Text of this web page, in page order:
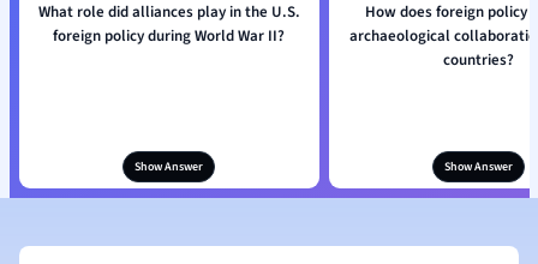
What role did alliances play in the U.S.
foreign policy during World War II?
Show Answer
How does foreign policy
archaeological
countries?
Show Answer